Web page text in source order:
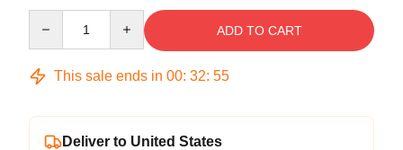
ADD TO CART
This sale ends in 00: 32: 54
Deliver to United States